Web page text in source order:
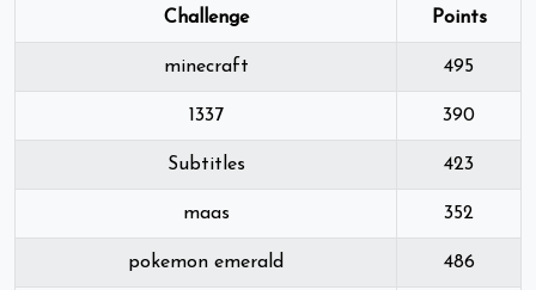
Challenge Points
minecraft 495
1337 390
Subtitles 423
maas 352
pokemon emerald 486